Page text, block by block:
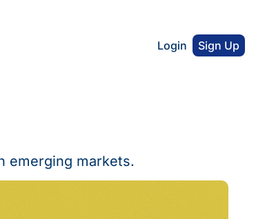
Login Sign Up
emerging markets.